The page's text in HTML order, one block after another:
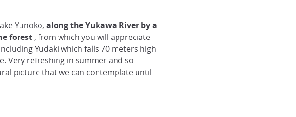
Yunoko, along the Yukawa River by a
forest, from which you will appreciate
Yudaki which falls 70 meters high
Very refreshing in summer and so
picture that we can contemplate until